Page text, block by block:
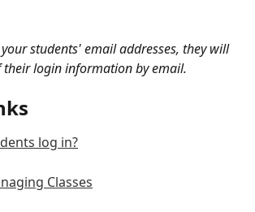
students' email addresses, they will
their login information by email.
log in?
Classes